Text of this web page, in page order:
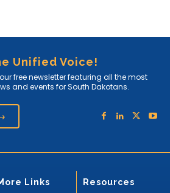
Unified Voice!
free newsletter featuring all the most
and events for South Dakotans.
Links Resources